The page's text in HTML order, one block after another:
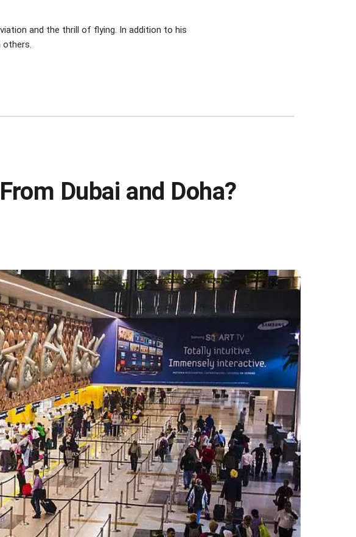
and the thrill of flying. In addition to his
others.
Dubai and Doha?